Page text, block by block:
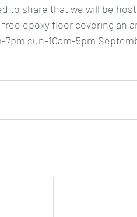
to share that we will be
epoxy floor covering an
7pm sun-10am-5pm